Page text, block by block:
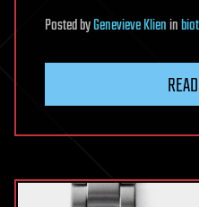
PostedbyGenevieve Klienin